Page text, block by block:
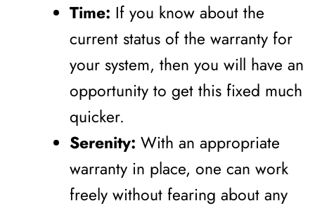
Time: If you know about the
current status of the warranty for
your system, then you will have an
opportunity to get this fixed much
quicker.
Serenity: With an appropriate
warranty in place, one can work
freely without fearing about any